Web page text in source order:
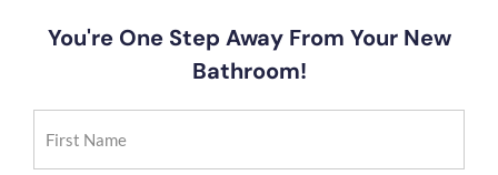
You're One Step Away From Your New
Bathroom!